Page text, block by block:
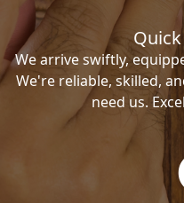
We arrive swiftly,
We're reliable, skilled,
need us.